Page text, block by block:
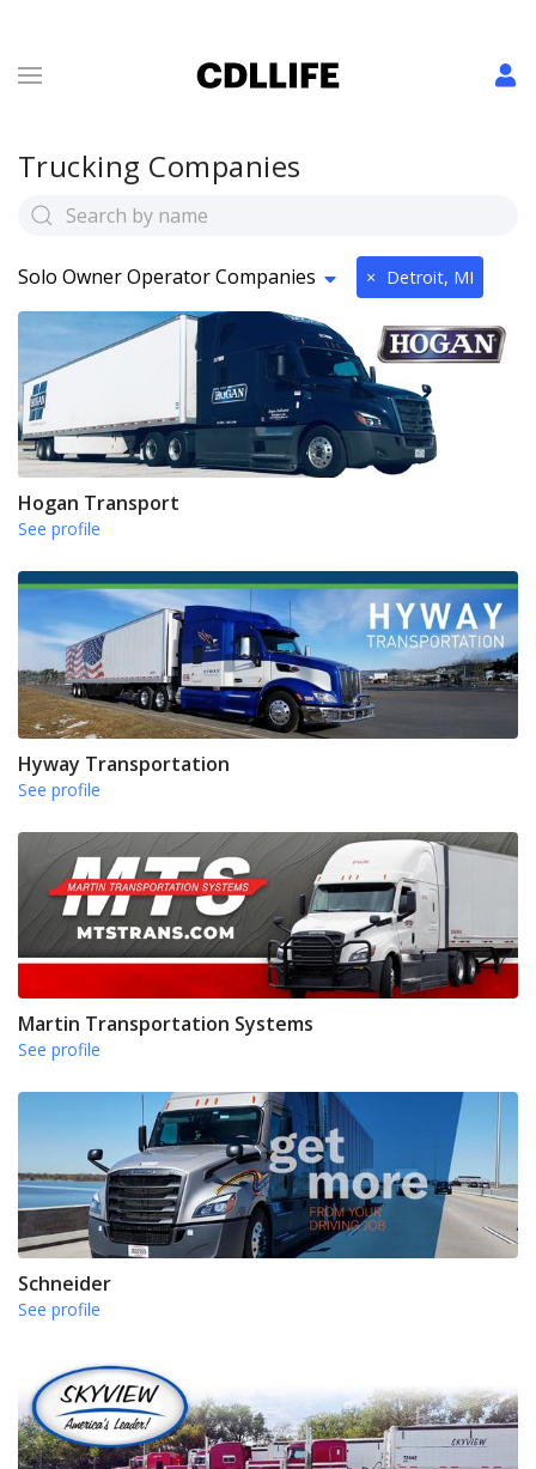
Trucking Companies
Solo Owner Operator Companies × Detroit, MI
Hogan Transport
See profile
Hyway Transportation
See profile
Martin Transportation Systems
See profile
Schneider
See profile